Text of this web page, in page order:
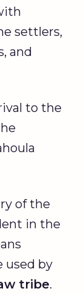
settlers,
and
to the
of the
in the
used by
tribe.